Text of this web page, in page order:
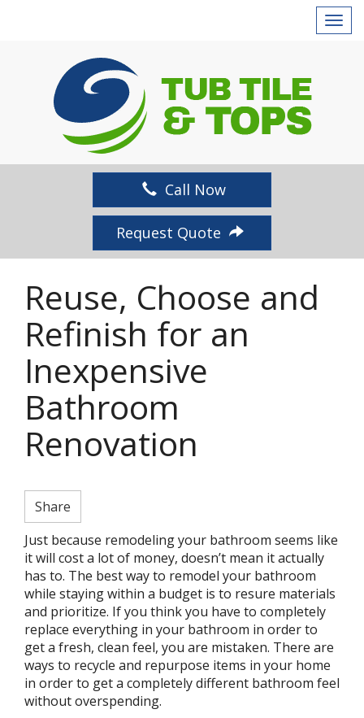
T
a
t
Call Now
Request Quote
Reuse, Choose and
Refinish for an
Inexpensive
Bathroom
Renovation
Share
Just because remodeling your bathroom seems like
it will cost a lot of money, doesn’t mean it actually
has to. The best way to remodel your bathroom
while staying within a budget is to resure materials
and prioritize. If you think you have to completely
replace everything in your bathroom in order to
get a fresh, clean feel, you are mistaken. There are
ways to recycle and repurpose items in your home
in order to get a completely different bathroom feel
without overspending.